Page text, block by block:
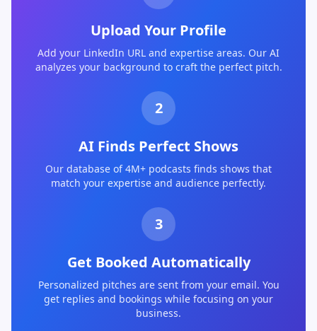
Upload Your Profile
Add your LinkedIn URL and expertise areas. Our AI
analyzes your background to craft the perfect pitch.
2
AI Finds Perfect Shows
Our database of 4M+ podcasts finds shows that
match your expertise and audience perfectly.
3
Get Booked Automatically
Personalized pitches are sent from your email. You
get replies and bookings while focusing on your
business.